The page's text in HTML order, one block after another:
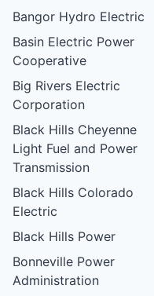
Bangor Hydro Electric
Basin Electric Power
Cooperative
Big Rivers Electric
Corporation
Black Hills Cheyenne
Light Fuel and Power
Transmission
Black Hills Colorado
Electric
Black Hills Power
Bonneville Power
Administration